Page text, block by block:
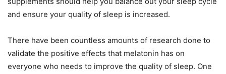
and ensure your quality of sleep is increased.
There have been countless amounts of research done to
validate the positive effects that melatonin has on
everyone who needs to improve the quality of sleep. One